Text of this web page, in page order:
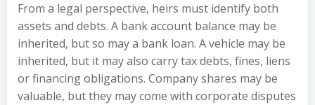
From a legal perspective, heirs must identify both
assets and debts. A bank account balance may be
inherited, but so may a bank loan. A vehicle may be
inherited, but it may also carry tax debts, fines, liens
or financing obligations. Company shares may be
valuable, but they may come with corporate disputes